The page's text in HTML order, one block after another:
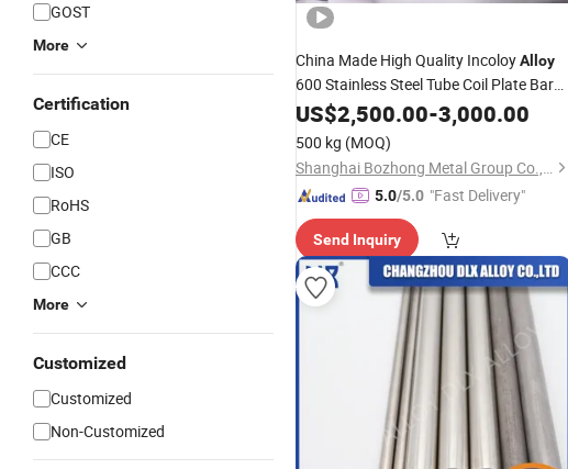
GOST
More
Certification
CE
ISO
RoHS
GB
CCC
More
Customized
Customized
Non-Customized
China Made High Quality IncoloyAlloy
600 Stainless Steel Tube Coil Plate Bar
PipeFittingFlange Square Tube Round
Bar Hollow Section Rod Bar Wire Sheet
US$2,500.00-3,000.00
500 kg (MOQ)
Shanghai Bozhong Metal Group Co., Ltd.
5.0/5.0 "Fast Delivery"
Send Inquiry